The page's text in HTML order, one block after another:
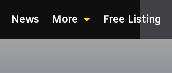
News More Free Listing